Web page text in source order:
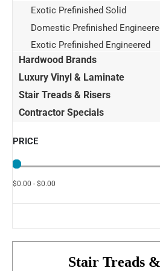
Exotic Prefinished Solid
Domestic Prefinished
Exotic Prefinished Engineered
Hardwood Brands
Luxury Vinyl & Laminate
Stair Treads & Risers
Contractor Specials
PRICE
$0.00 - $0.00
Stair Treads